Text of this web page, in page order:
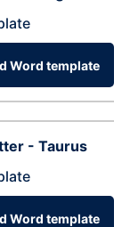
Word template
- Taurus
Word template